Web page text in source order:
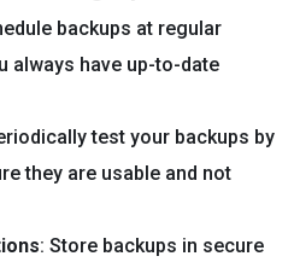
backups at regular
always have up-to-date
test your backups by
they are usable and not
: Store backups in secure